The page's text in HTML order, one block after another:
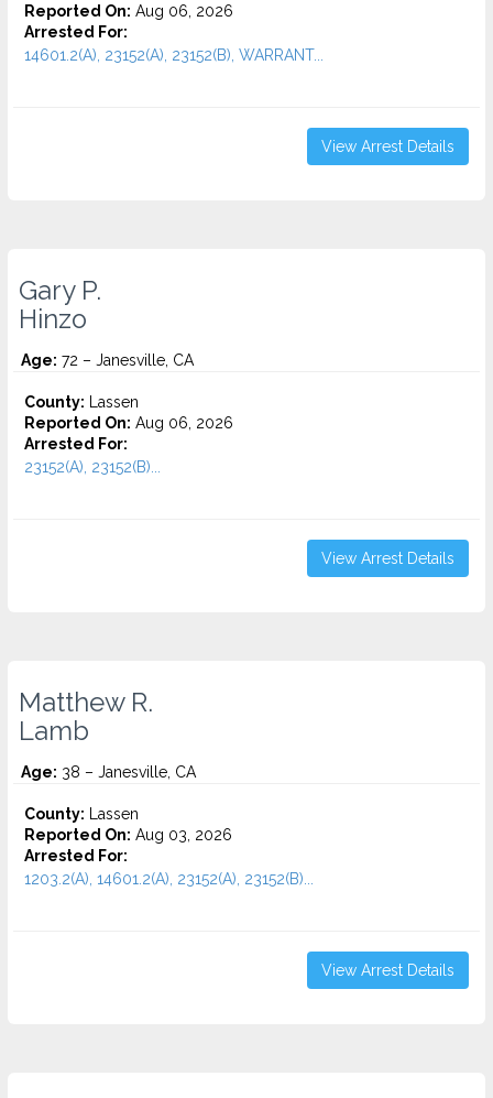
Reported On: Aug 06, 2026
Arrested For:
14601.2(A), 23152(A), 23152(B), WARRANT...
View Arrest Details
Gary P.
Hinzo
Age: 72 – Janesville, CA
County: Lassen
Reported On: Aug 06, 2026
Arrested For:
23152(A), 23152(B)...
View Arrest Details
Matthew R.
Lamb
Age: 38 – Janesville, CA
County: Lassen
Reported On: Aug 03, 2026
Arrested For:
1203.2(A), 14601.2(A), 23152(A), 23152(B)...
View Arrest Details